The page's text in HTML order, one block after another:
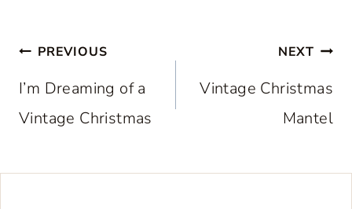
Post
navigation
PREVIOUS
I’m Dreaming of a
Vintage Christmas
NEXT
Vintage Christmas
Mantel